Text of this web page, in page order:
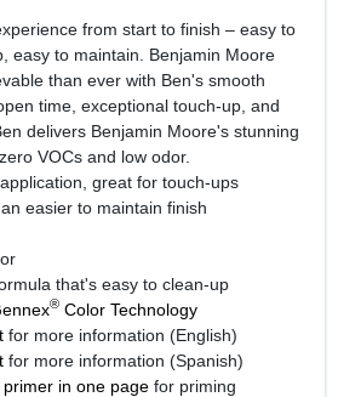
from start to finish – easy to
easy to maintain. Benjamin Moore
than ever with Ben's smooth
time, exceptional touch-up, and
delivers Benjamin Moore's stunning
VOCs and low odor.
great for touch-ups
easier to maintain finish
that's easy to clean-up
®Color Technology
for more information (English)
for more information (Spanish)
in one pagefor priming